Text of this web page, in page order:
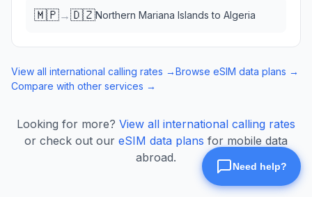
🇲🇵→🇩🇿Northern Mariana Islands to Algeria
View all international calling rates →Browse eSIM data plans →
Compare with other services →
Looking for more? View all international calling rates
or check out our eSIM data plans for mobile data
abroad.